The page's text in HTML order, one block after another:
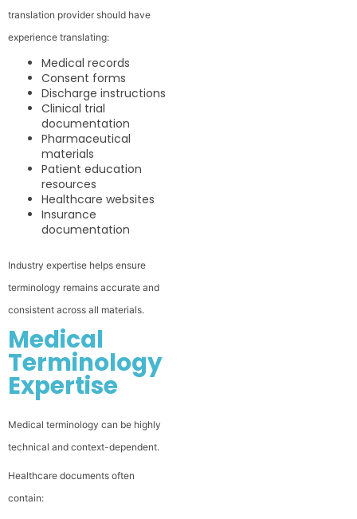
translation provider should have
experience translating:
Medical records
Consent forms
Discharge instructions
Clinical trial
documentation
Pharmaceutical
materials
Patient education
resources
Healthcare websites
Insurance
documentation
Industry expertise helps ensure
terminology remains accurate and
consistent across all materials.
Medical
Terminology
Expertise
Medical terminology can be highly
technical and context-dependent.
Healthcare documents often
contain: